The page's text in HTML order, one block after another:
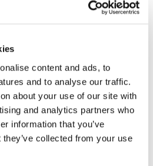
content and ads, to
and to analyse our traffic.
about your use of our site with
and analytics partners who
information that you’ve
collected from your use
Cleaner & Grease Digester
5 Gallons
Original
price
$379.00Current
price